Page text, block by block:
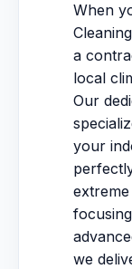
When
a
local
Our
your
we